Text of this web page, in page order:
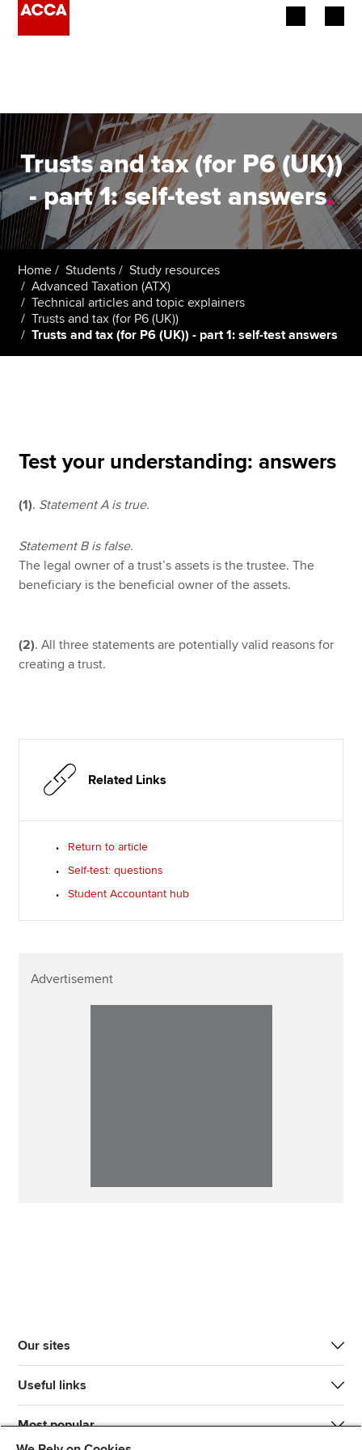
Employers
Learning providers
Members
Students
Affiliates
Policy and insights
Search jobs
Technical resources
Help & support
Trusts and tax (for P6 (UK))
- part 1: self-test answers.
Home Students
Study resources
Advanced Taxation (ATX)
Technical articles and topic explainers
Trusts and tax (for P6 (UK))
Trusts and tax (for P6 (UK)) - part 1: self-test answers
Test your understanding: answers
(1). Statement A is true.
Statement B is false.
The legal owner of a trust’s assets is the trustee. The
beneficiary is the beneficial owner of the assets.
(2). All three statements are potentially valid reasons for
creating a trust.
Related Links
Return to article
Self-test: questions
Student Accountant hub
Advertisement
Our sites
Useful links
Most popular